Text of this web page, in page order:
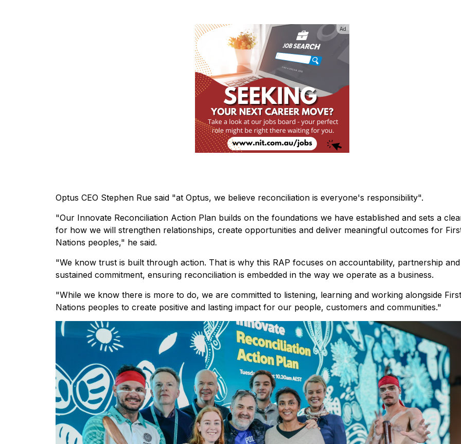
Ad
Optus CEO Stephen Rue said "at Optus, we believe reconciliation is everyone's responsibility".
"Our Innovate Reconciliation Action Plan builds on the foundations we have established and sets a
for how we will strengthen relationships, create opportunities and deliver meaningful outcomes for
Nations peoples," he said.
"We know trust is built through action. That is why this RAP focuses on accountability, partnership and
sustained commitment, ensuring reconciliation is embedded in the way we operate as a business.
"While we know there is more to do, we are committed to listening, learning and working alongside First
Nations peoples to create positive and lasting impact for our people, customers and communities."